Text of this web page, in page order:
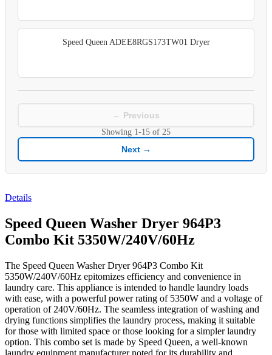
Speed Queen ADEE8RGS173TW01 Dryer
← Previous
Showing 1-15 of 25
Next →
Details
Speed Queen Washer Dryer 964P3
Combo Kit 5350W/240V/60Hz
The Speed Queen Washer Dryer 964P3 Combo Kit
5350W/240V/60Hz epitomizes efficiency and convenience in
laundry care. This appliance is intended to handle laundry loads
with ease, with a powerful power rating of 5350W and a voltage of
operation of 240V/60Hz. The seamless integration of washing and
drying functions simplifies the laundry process, making it suitable
for those with limited space or those looking for a simpler laundry
option. This combo set is made by Speed Queen, a well-known
laundry equipment manufacturer noted for its durability and